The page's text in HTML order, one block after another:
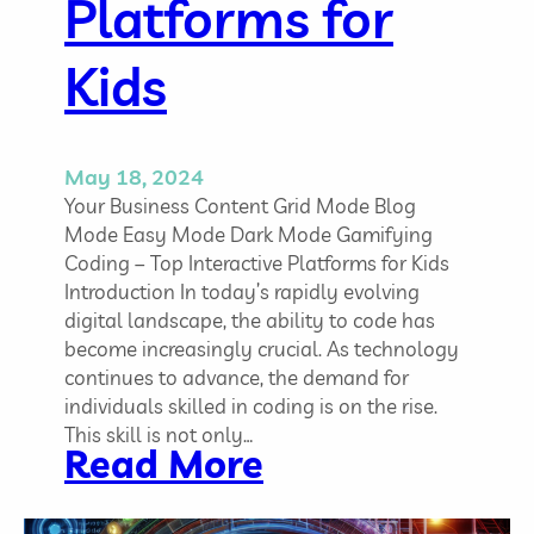
u
s
g
r
a
m
m
e
r
s
Platforms for
Kids
May 18, 2024
Your Business Content Grid Mode Blog
Mode Easy Mode Dark Mode Gamifying
Coding – Top Interactive Platforms for Kids
Introduction In today’s rapidly evolving
digital landscape, the ability to code has
become increasingly crucial. As technology
continues to advance, the demand for
individuals skilled in coding is on the rise.
This skill is not only…
Read More
G
a